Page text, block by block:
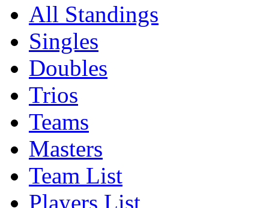
All Standings
Singles
Doubles
Trios
Teams
Masters
Team List
Players List